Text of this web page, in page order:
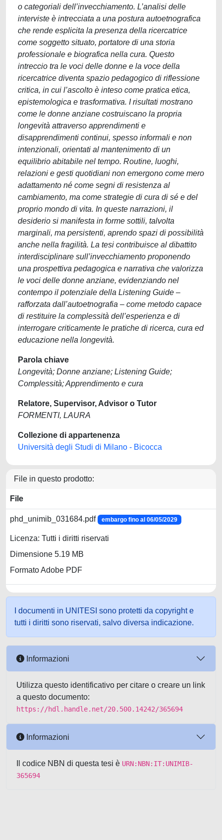
o categoriali dell’invecchiamento. L’analisi delle
interviste è intrecciata a una postura autoetnografica
che rende esplicita la presenza della ricercatrice
come soggetto situato, portatore di una storia
professionale e biografica nella cura. Questo
intreccio tra le voci delle donne e la voce della
ricercatrice diventa spazio pedagogico di riflessione
critica, in cui l’ascolto è inteso come pratica etica,
epistemologica e trasformativa. I risultati mostrano
come le donne anziane costruiscano la propria
longevità attraverso apprendimenti e
disapprendimenti continui, spesso informali e non
intenzionali, orientati al mantenimento di un
equilibrio abitabile nel tempo. Routine, luoghi,
relazioni e gesti quotidiani non emergono come mero
adattamento né come segni di resistenza al
cambiamento, ma come strategie di cura di sé e del
proprio mondo di vita. In queste narrazioni, il
desiderio si manifesta in forme sottili, talvolta
marginali, ma persistenti, aprendo spazi di possibilità
anche nella fragilità. La tesi contribuisce al dibattito
interdisciplinare sull’invecchiamento proponendo
una prospettiva pedagogica e narrativa che valorizza
le voci delle donne anziane, evidenziando nel
contempo il potenziale della Listening Guide –
rafforzata dall’autoetnografia – come metodo capace
di restituire la complessità dell’esperienza e di
interrogare criticamente le pratiche di ricerca, cura ed
educazione nella longevità.
Parola chiave
Longevità; Donne anziane; Listening Guide;
Complessità; Apprendimento e cura
Relatore, Supervisor, Advisor o Tutor
FORMENTI, LAURA
Collezione di appartenenza
Università degli Studi di Milano - Bicocca
File in questo prodotto:
File
phd_unimib_031684.pdf embargo fino al 06/05/2029
Licenza: Tutti i diritti riservati
Dimensione 5.19 MB
Formato Adobe PDF
I documenti in UNITESI sono protetti da copyright e
tutti i diritti sono riservati, salvo diversa indicazione.
Informazioni
Utilizza questo identificativo per citare o creare un link
a questo documento:
https://hdl.handle.net/20.500.14242/365694
Informazioni
Il codice NBN di questa tesi è URN:NBN:IT:UNIMIB-
365694